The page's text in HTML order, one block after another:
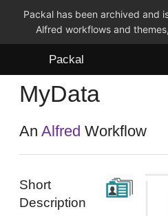
Packal has been archived and
Alfred workflows and
Packal
Workflows
Themes
MyData
AnAlfred Workflow
Short
Description